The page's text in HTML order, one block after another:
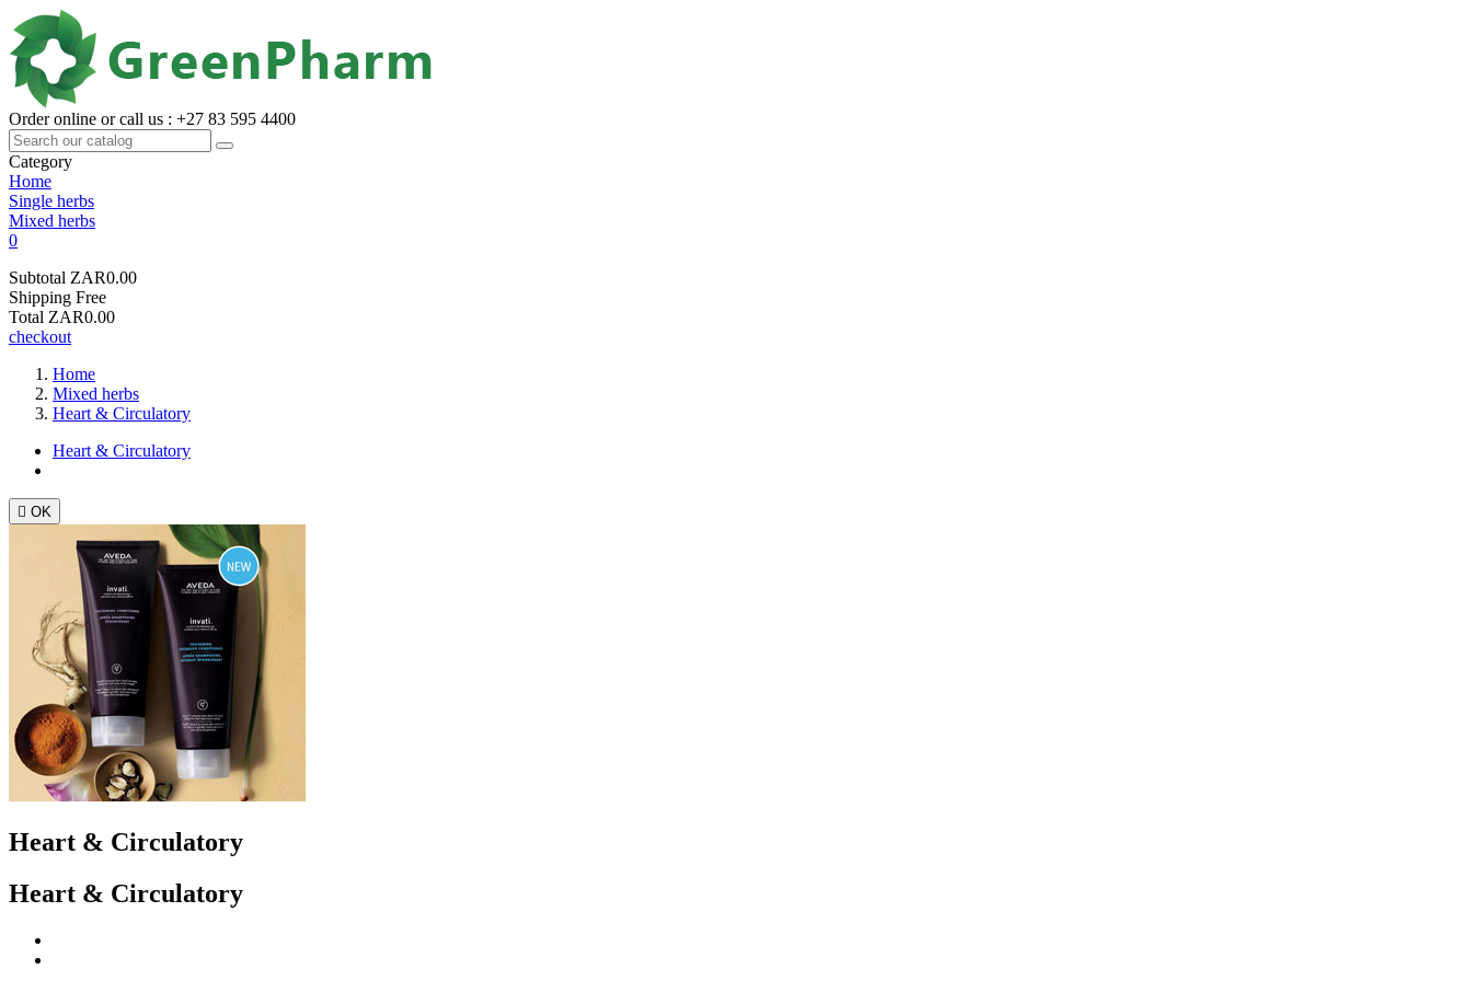
Order online or call us : +27 83 595 4400
Category
Home
Single herbs
Mixed herbs
0
Subtotal ZAR0.00
Shipping Free
Total ZAR0.00
checkout
Home
Mixed herbs
Heart & Circulatory
Heart & Circulatory
 OK
Heart & Circulatory
Heart & Circulatory